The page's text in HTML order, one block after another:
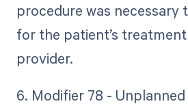
procedure was necessary
for the patient’s
provider.
6. Modifier 78 -